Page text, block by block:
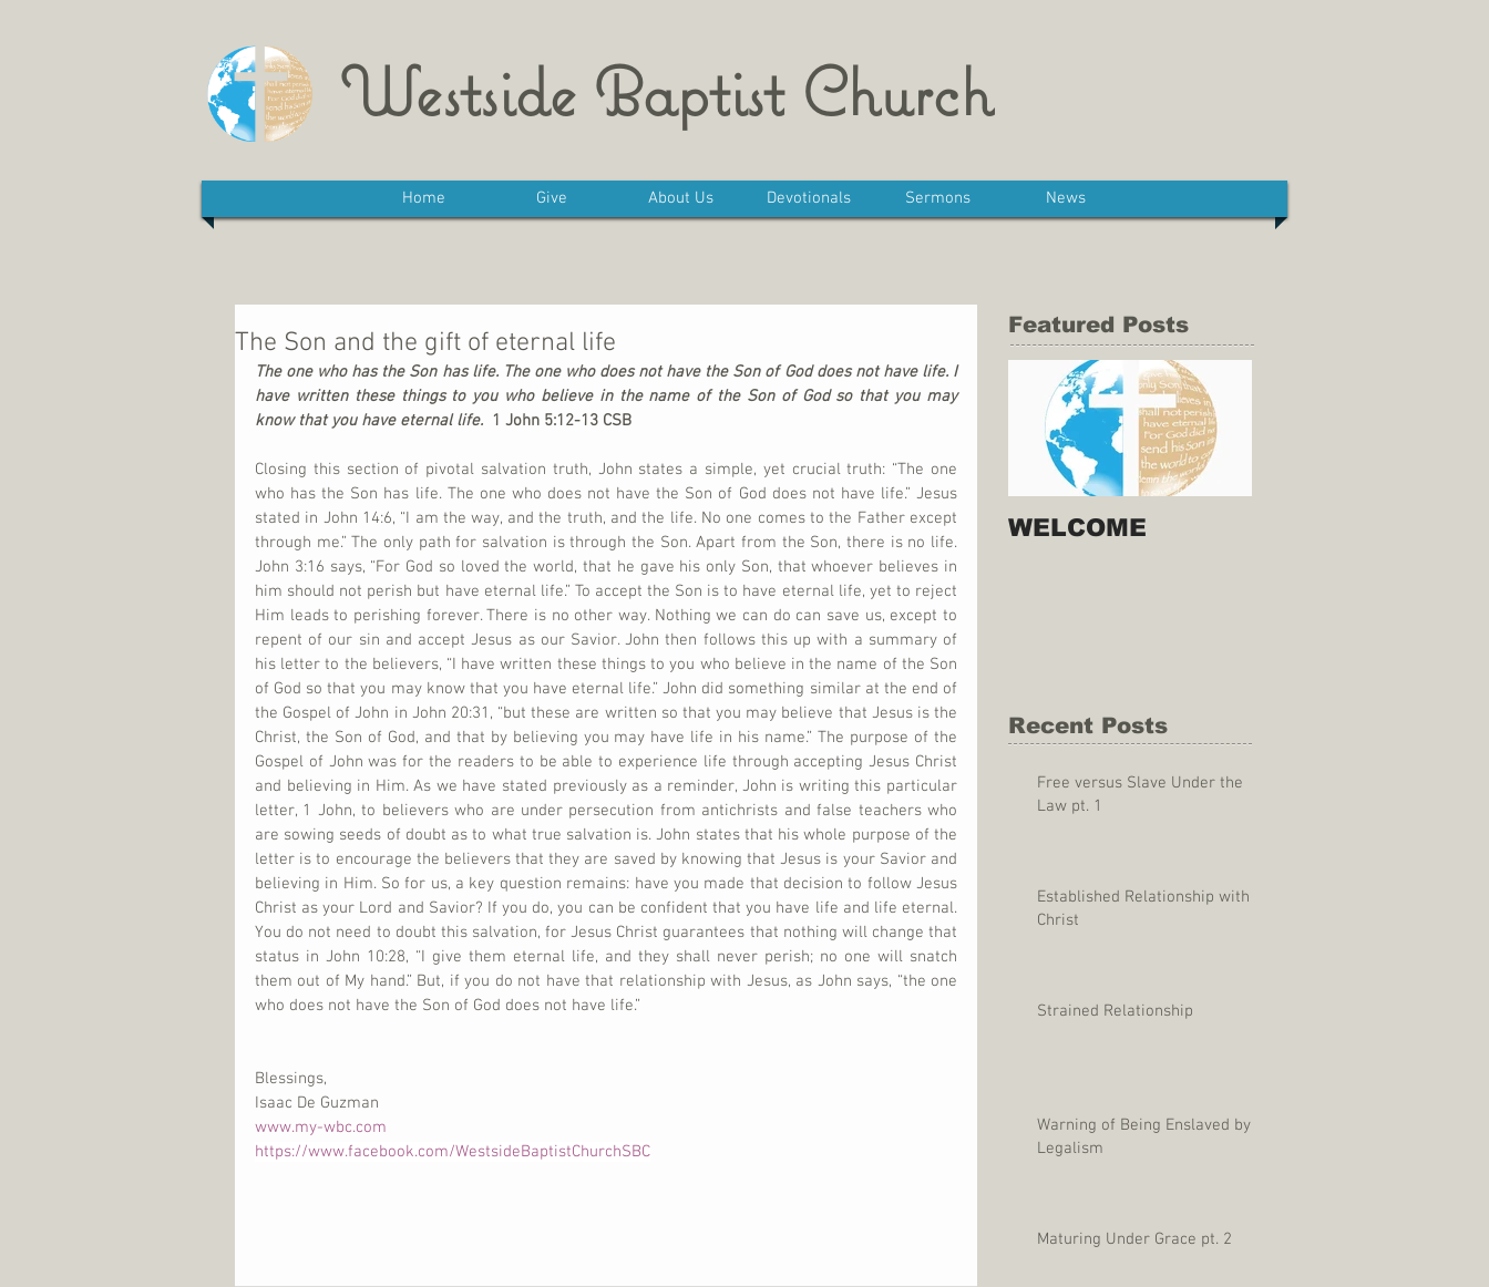
Westside Baptist Church
Home Give About Us Devotionals Sermons News
The Son and the gift of eternal life
The one who has the Son has life. The one who does not have the Son of God does not have life. I
have written these things to you who believe in the name of the Son of God so that you may
know that you have eternal life. 1 John 5:12-13 CSB
Closing this section of pivotal salvation truth, John states a simple, yet crucial truth: “The one
who has the Son has life. The one who does not have the Son of God does not have life.” Jesus
stated in John 14:6, “I am the way, and the truth, and the life. No one comes to the Father except
through me.” The only path for salvation is through the Son. Apart from the Son, there is no life.
John 3:16 says, “For God so loved the world, that he gave his only Son, that whoever believes in
him should not perish but have eternal life.” To accept the Son is to have eternal life, yet to reject
Him leads to perishing forever. There is no other way. Nothing we can do can save us, except to
repent of our sin and accept Jesus as our Savior. John then follows this up with a summary of
his letter to the believers, “I have written these things to you who believe in the name of the Son
of God so that you may know that you have eternal life.” John did something similar at the end of
the Gospel of John in John 20:31, “but these are written so that you may believe that Jesus is the
Christ, the Son of God, and that by believing you may have life in his name.” The purpose of the
Gospel of John was for the readers to be able to experience life through accepting Jesus Christ
and believing in Him. As we have stated previously as a reminder, John is writing this particular
letter, 1 John, to believers who are under persecution from antichrists and false teachers who
are sowing seeds of doubt as to what true salvation is. John states that his whole purpose of the
letter is to encourage the believers that they are saved by knowing that Jesus is your Savior and
believing in Him. So for us, a key question remains: have you made that decision to follow Jesus
Christ as your Lord and Savior? If you do, you can be confident that you have life and life eternal.
You do not need to doubt this salvation, for Jesus Christ guarantees that nothing will change that
status in John 10:28, “I give them eternal life, and they shall never perish; no one will snatch
them out of My hand.” But, if you do not have that relationship with Jesus, as John says, “the one
who does not have the Son of God does not have life.”
Blessings,
Isaac De Guzman
www.my-wbc.com
https://www.facebook.com/WestsideBaptistChurchSBC
Featured Posts
WELCOME
Recent Posts
Free versus Slave Under the
Law pt. 1
Established Relationship with
Christ
Strained Relationship
Warning of Being Enslaved by
Legalism
Maturing Under Grace pt. 2